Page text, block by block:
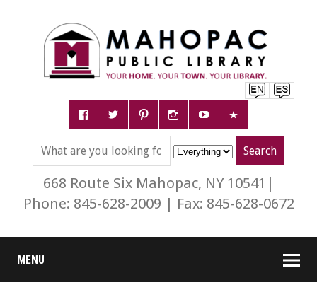
668 Route Six Mahopac, NY 10541|
Phone: 845-628-2009 | Fax: 845-628-0672
MENU